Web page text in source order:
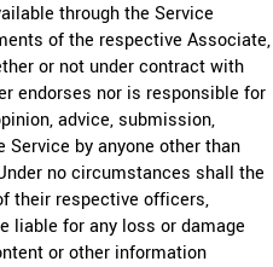
through the Service
of the respective Associate,
or not under contract with
endorses nor is responsible for
advice, submission,
by anyone other than
no circumstances shall the
their respective officers,
liable for any loss or damage
or other information